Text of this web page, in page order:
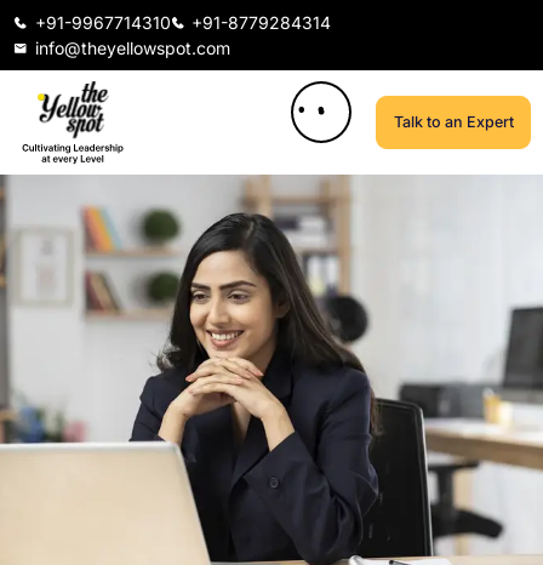
+91-9967714310
+91-8779284314
info@theyellowspot.com
Talk to an Expert